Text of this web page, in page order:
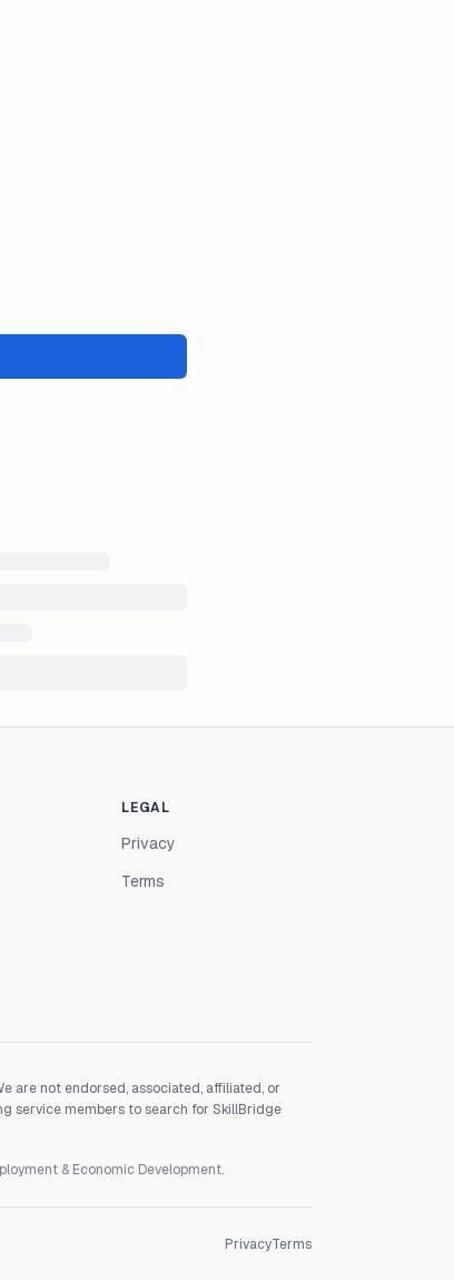
LEGAL
Privacy
Terms
are not endorsed, associated, affiliated, or
service members to search for SkillBridge
& Economic Development.
PrivacyTerms